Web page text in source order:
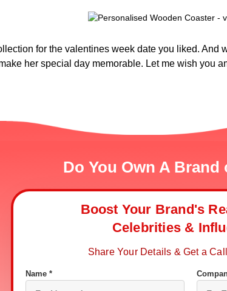
for the valentines week date you liked.
her special day memorable. Let me wish you
Do You Own A
Boost Your Brand's
Celebrities &
Share Your Details & Get a
Name *